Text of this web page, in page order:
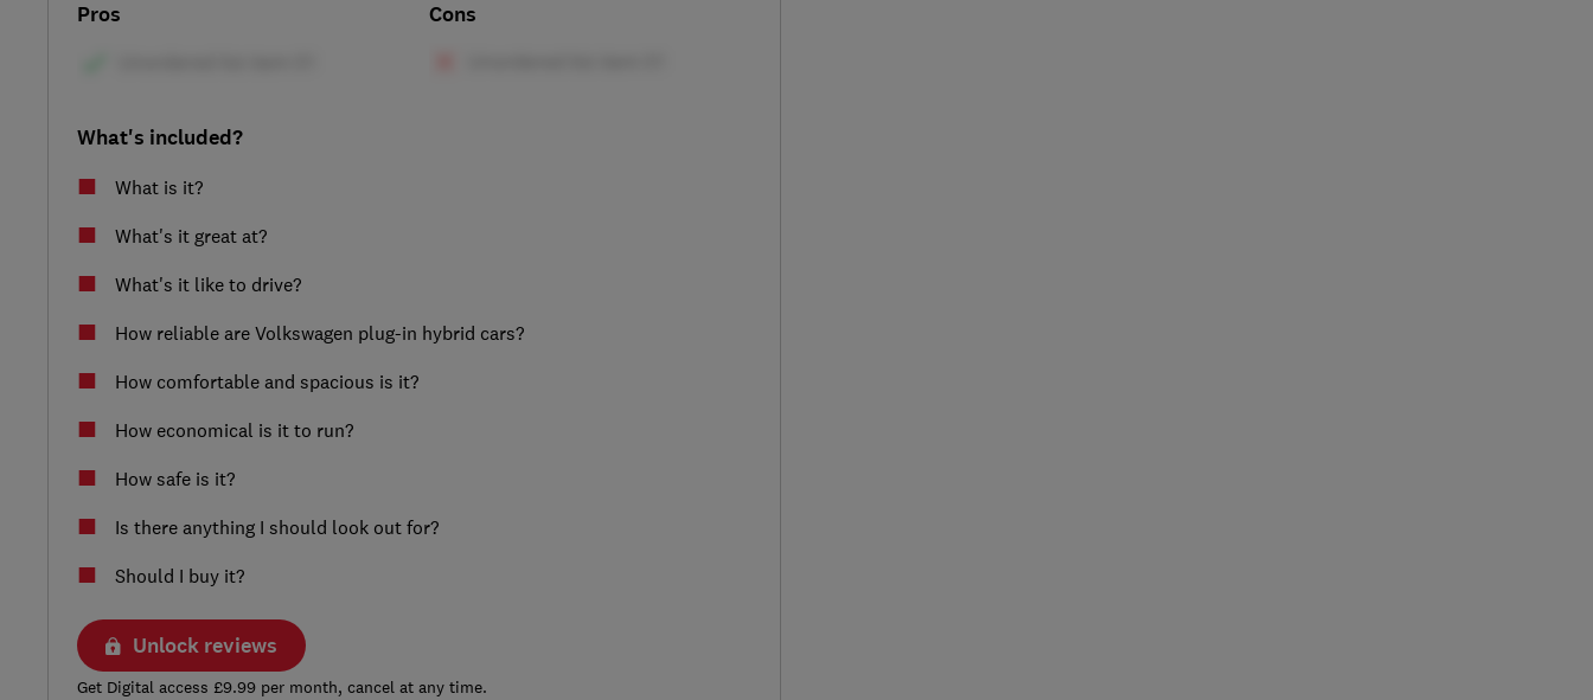
Pros Cons
What's included?
What is it?
What's it great at?
What's it like to drive?
How reliable are Volkswagen plug-in hybrid cars?
How comfortable and spacious is it?
How economical is it to run?
How safe is it?
Is there anything I should look out for?
Should I buy it?
Unlock reviews
Get Digital access £9.99 per month, cancel at any time.